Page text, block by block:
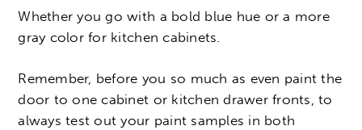
Whether you go with a bold blue hue or a more
gray color for kitchen cabinets.
Remember, before you so much as even paint the
door to one cabinet or kitchen drawer fronts, to
always test out your paint samples in both